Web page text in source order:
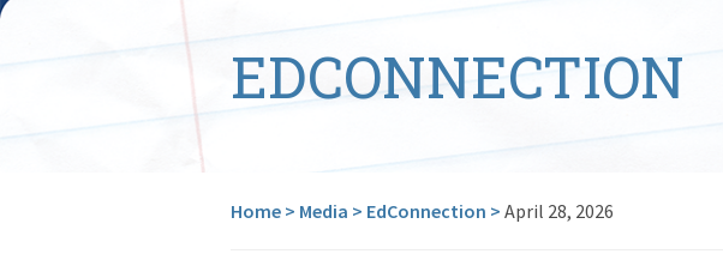
EDCONNECTION
Home > Media > EdConnection > April 28, 2026